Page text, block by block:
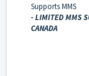
Supports MMS
- LIMITED MMS
CANADA